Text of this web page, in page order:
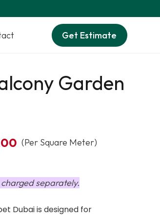
Get Estimate
Garden
290,00 د.إ.
Current
235,00 د.إ.
(Per Square Meter)
separately.
Dubai is designed for